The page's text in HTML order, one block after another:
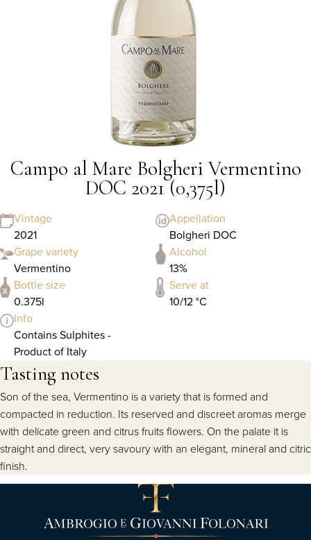
Campo al Mare Bolgheri Vermentino
DOC 2021 (0,375l)
Vintage
2021
Appellation
Bolgheri DOC
Grape variety
Vermentino
Alcohol
13%
Bottle size
0.375l
Serve at
10/12 °C
Info
Contains Sulphites -
Product of Italy
Tasting notes
Son of the sea, Vermentino is a variety that is formed and
compacted in reduction. Its reserved and discreet aromas merge
with delicate green and citrus fruits flowers. On the palate it is
straight and direct, very savoury with an elegant, mineral and citric
finish.